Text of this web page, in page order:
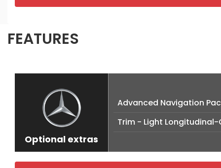
FEATURES
Optional extras
Advanced Navigation
Trim - Light Longitudinal-